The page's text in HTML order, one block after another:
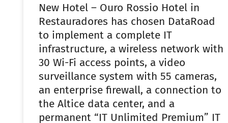
New Hotel – Ouro Rossio Hotel in
Restauradores has chosen DataRoad
to implement a complete IT
infrastructure, a wireless network with
30 Wi-Fi access points, a video
surveillance system with 55 cameras,
an enterprise firewall, a connection to
the Altice data center, and a
permanent “IT Unlimited Premium” IT